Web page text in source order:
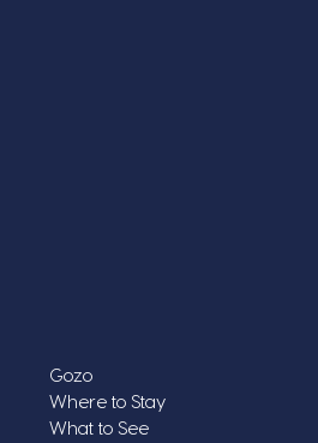
Gozo
Where to Stay
What to See